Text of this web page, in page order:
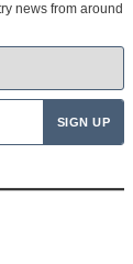
news from around